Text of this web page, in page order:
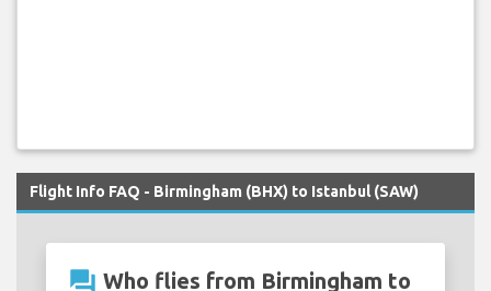
Flight Info FAQ - Birmingham (BHX) to Istanbul (SAW)
question_answer Who flies from Birmingham to